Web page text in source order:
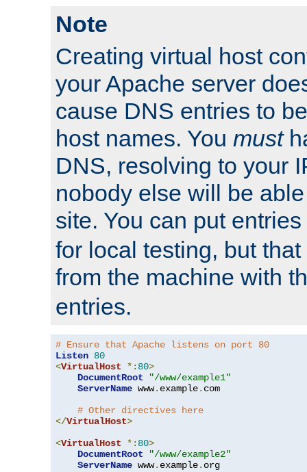
Note
Creating virtual host
your Apache server
cause DNS entries to
host names. You must
DNS, resolving to your
nobody else will be
site. You can put
for local testing, but
from the machine with
entries.
# Ensure that Apache listens on port 80
Listen 80
<VirtualHost *: 80>
DocumentRoot
"/www/example1"
ServerName www. example. com
# Other directives here
</VirtualHost>
<VirtualHost *: 80>
DocumentRoot
"/www/example2"
ServerName www. example. org